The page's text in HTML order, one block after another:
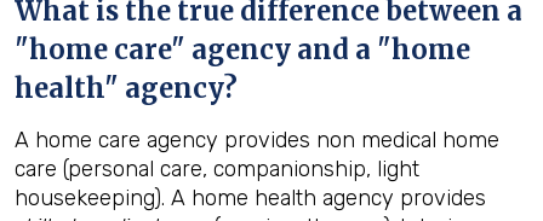
What is the true difference between a
"home care" agency and a "home
health" agency?
A home care agency provides non medical home
care (personal care, companionship, light
housekeeping). A home health agency provides